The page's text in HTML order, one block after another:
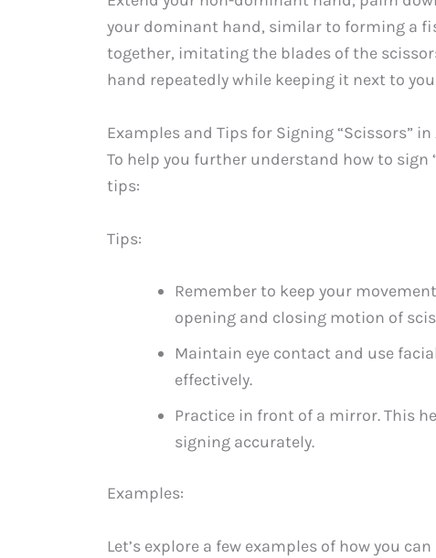
your dominant hand, similar to forming a
together, imitating the blades of the
hand repeatedly while keeping it next to
Examples and Tips for Signing “Scissors” in
To help you further understand how to sign
tips:
Tips:
Remember to keep your
opening and closing motion of
Maintain eye contact and use
effectively.
Practice in front of a mirror. This
signing accurately.
Examples:
Let’s explore a few examples of how you